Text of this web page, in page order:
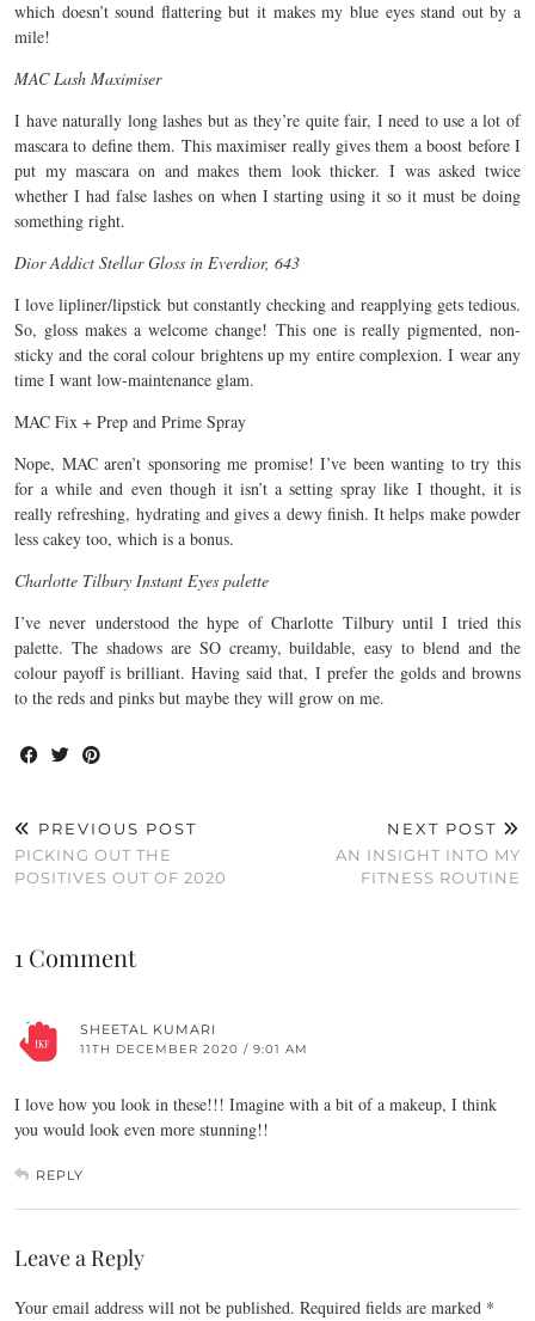
which doesn’t sound flattering but it makes my blue eyes stand out by a
mile!
MAC Lash Maximiser
I have naturally long lashes but as they’re quite fair, I need to use a lot of
mascara to define them. This maximiser really gives them a boost before I
put my mascara on and makes them look thicker. I was asked twice
whether I had false lashes on when I starting using it so it must be doing
something right.
Dior Addict Stellar Gloss in Everdior, 643
I love lipliner/lipstick but constantly checking and reapplying gets tedious.
So, gloss makes a welcome change! This one is really pigmented, non-
sticky and the coral colour brightens up my entire complexion. I wear any
time I want low-maintenance glam.
MAC Fix + Prep and Prime Spray
Nope, MAC aren’t sponsoring me promise! I’ve been wanting to try this
for a while and even though it isn’t a setting spray like I thought, it is
really refreshing, hydrating and gives a dewy finish. It helps make powder
less cakey too, which is a bonus.
Charlotte Tilbury Instant Eyes palette
I’ve never understood the hype of Charlotte Tilbury until I tried this
palette. The shadows are SO creamy, buildable, easy to blend and the
colour payoff is brilliant. Having said that, I prefer the golds and browns
to the reds and pinks but maybe they will grow on me.
PREVIOUS POST
PICKING OUT THE
POSITIVES OUT OF 2020
NEXT POST
AN INSIGHT INTO MY
FITNESS ROUTINE
1 Comment
SHEETAL KUMARI
11TH DECEMBER 2020 / 9:01 AM
I love how you look in these!!! Imagine with a bit of a makeup, I think
you would look even more stunning!!
REPLY
Leave a Reply
Your email address will not be published. Required fields are marked *